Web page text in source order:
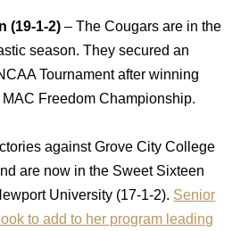
(19-1-2)– The Cougars are in the
season. They secured an
Tournament after winning
Freedom Championship.
against Grove City College
are now in the Sweet Sixteen
University (17-1-2). Senior
to add to her program leading